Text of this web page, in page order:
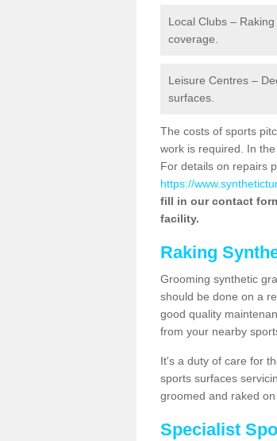
Local Clubs –
coverage.
Leisure Centres –
surfaces.
The costs of sports
work is required. In
For details on repairs
https://
fill in our contact
facility.
Raking
Grooming synthetic
should be done on a
good quality
from your nearby
It's a duty of care for
sports surfaces
groomed and raked
Specialist